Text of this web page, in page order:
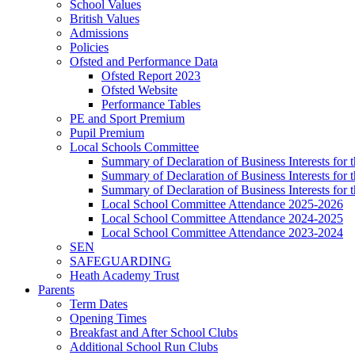
School Values
British Values
Admissions
Policies
Ofsted and Performance Data
Ofsted Report 2023
Ofsted Website
Performance Tables
PE and Sport Premium
Pupil Premium
Local Schools Committee
Summary of Declaration of Business Interests for
Summary of Declaration of Business Interests for
Summary of Declaration of Business Interests for
Local School Committee Attendance 2025-2026
Local School Committee Attendance 2024-2025
Local School Committee Attendance 2023-2024
SEN
SAFEGUARDING
Heath Academy Trust
Parents
Term Dates
Opening Times
Breakfast and After School Clubs
Additional School Run Clubs